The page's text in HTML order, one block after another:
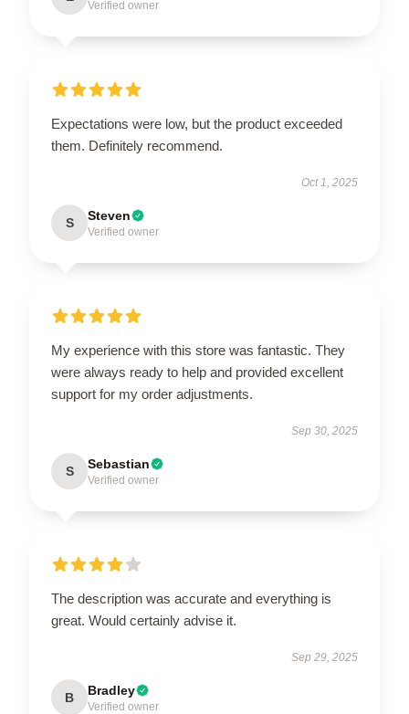
Verified owner
Expectations were low, but the product exceeded
them. Definitely recommend.
Oct 1, 2025
S Steven
Verified owner
My experience with this store was fantastic. They
were always ready to help and provided excellent
support for my order adjustments.
Sep 30, 2025
S Sebastian
Verified owner
The description was accurate and everything is
great. Would certainly advise it.
Sep 29, 2025
B Bradley
Verified owner